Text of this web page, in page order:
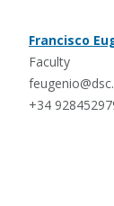
Francisco
Faculty
+34